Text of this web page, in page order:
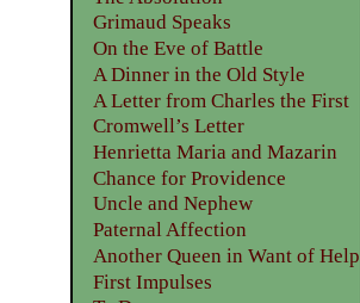
Grimaud Speaks
On the Eve of Battle
A Dinner in the Old Style
A Letter from Charles the First
Cromwell’s Letter
Henrietta Maria and Mazarin
Chance for Providence
Uncle and Nephew
Paternal Affection
Another Queen in Want of Help
First Impulses